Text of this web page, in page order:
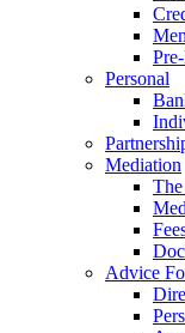
Personal
Mediation
Advice